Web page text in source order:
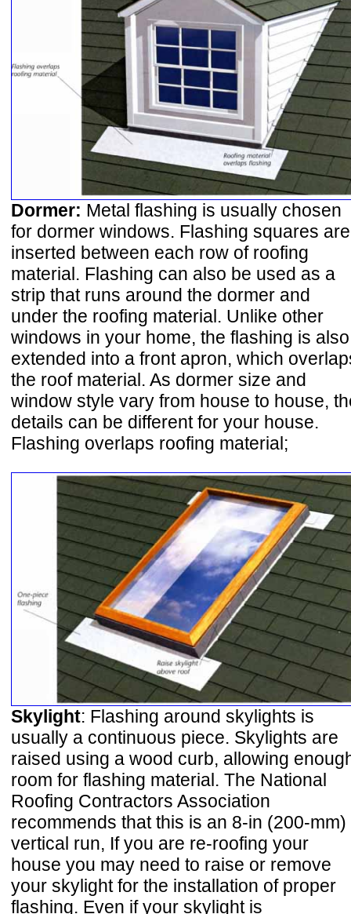
Dormer: Metal flashing is usually chosen
for dormer windows. Flashing squares are
inserted between each row of roofing
material. Flashing can also be used as a
strip that runs around the dormer and
under the roofing material. Unlike other
windows in your home, the flashing is also
extended into a front apron, which
the roof material. As dormer size and
window style vary from house to house,
details can be different for your house.
Flashing overlaps roofing material;
Skylight: Flashing around skylights is
usually a continuous piece. Skylights are
raised using a wood curb, allowing
room for flashing material. The National
Roofing Contractors Association
recommends that this is an 8-in (200-mm)
vertical run, If you are re-roofing your
house you may need to raise or remove
your skylight for the installation of proper
flashing. Even if your skylight is